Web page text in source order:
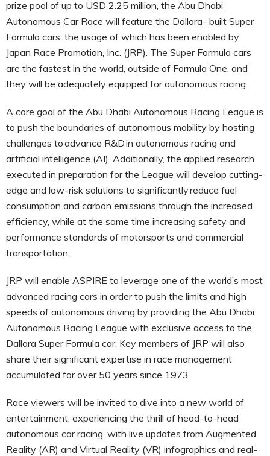
prize pool of up to USD 2.25 million, the Abu Dhabi
Autonomous Car Race will feature the Dallara- built Super
Formula cars, the usage of which has been enabled by
Japan Race Promotion, Inc. (JRP). The Super Formula cars
are the fastest in the world, outside of Formula One, and
they will be adequately equipped for autonomous racing.
A core goal of the Abu Dhabi Autonomous Racing League is
to push the boundaries of autonomous mobility by hosting
challenges to advance R&D in autonomous racing and
artificial intelligence (AI). Additionally, the applied research
executed in preparation for the League will develop cutting-
edge and low-risk solutions to significantly reduce fuel
consumption and carbon emissions through the increased
efficiency, while at the same time increasing safety and
performance standards of motorsports and commercial
transportation.
JRP will enable ASPIRE to leverage one of the world’s most
advanced racing cars in order to push the limits and high
speeds of autonomous driving by providing the Abu Dhabi
Autonomous Racing League with exclusive access to the
Dallara Super Formula car. Key members of JRP will also
share their significant expertise in race management
accumulated for over 50 years since 1973.
Race viewers will be invited to dive into a new world of
entertainment, experiencing the thrill of head-to-head
autonomous car racing, with live updates from Augmented
Reality (AR) and Virtual Reality (VR) infographics and real-